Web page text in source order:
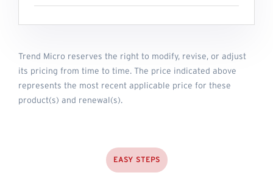
Trend Micro reserves the right to modify, revise, or adjust
its pricing from time to time. The price indicated above
represents the most recent applicable price for these
product(s) and renewal(s).
EASY STEPS